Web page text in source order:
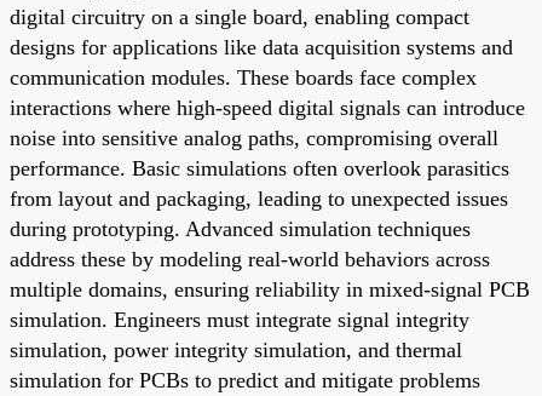
digital circuitry on a single board, enabling compact
designs for applications like data acquisition systems and
communication modules. These boards face complex
interactions where high-speed digital signals can introduce
noise into sensitive analog paths, compromising overall
performance. Basic simulations often overlook parasitics
from layout and packaging, leading to unexpected issues
during prototyping. Advanced simulation techniques
address these by modeling real-world behaviors across
multiple domains, ensuring reliability in mixed-signal PCB
simulation. Engineers must integrate signal integrity
simulation, power integrity simulation, and thermal
simulation for PCBs to predict and mitigate problems